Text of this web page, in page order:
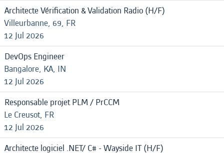
Architecte Vérification & Validation Radio (H/F)
Villeurbanne, 69, FR
12 Jul 2026
DevOps Engineer
Bangalore, KA, IN
12 Jul 2026
Responsable projet PLM / PrCCM
Le Creusot, FR
12 Jul 2026
Architecte logiciel .NET/ C# - Wayside IT (H/F)